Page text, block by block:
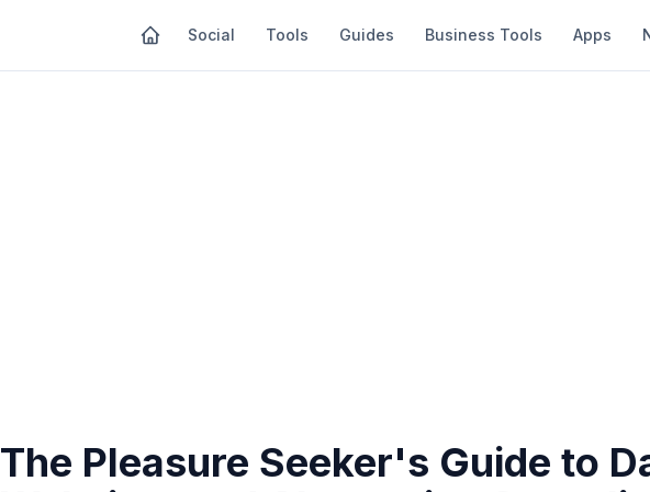
Social Tools Guides Business Tools Apps
The Pleasure Seeker's Guide to